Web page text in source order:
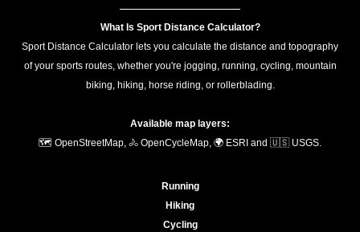
What Is Sport Distance Calculator?
Sport Distance Calculator lets you calculate the distance and topography
of your sports routes, whether you're jogging, running, cycling, mountain
biking, hiking, horse riding, or rollerblading.
Available map layers:
🗺️ OpenStreetMap, 🚴 OpenCycleMap, 🌍 ESRI and 🇺🇸 USGS.
Running
Hiking
Cycling